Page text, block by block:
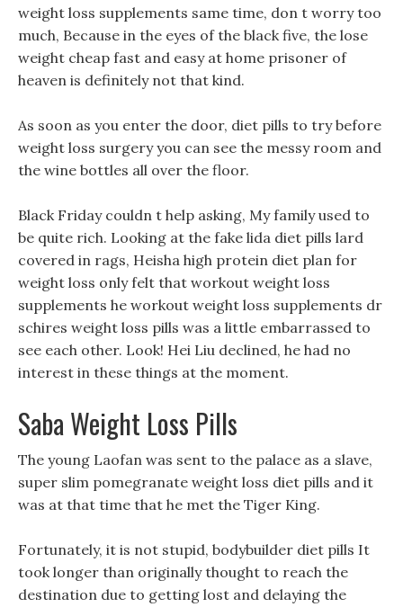
weight loss supplements same time, don t worry too
much, Because in the eyes of the black five, the lose
weight cheap fast and easy at home prisoner of
heaven is definitely not that kind.
As soon as you enter the door, diet pills to try before
weight loss surgery you can see the messy room and
the wine bottles all over the floor.
Black Friday couldn t help asking, My family used to
be quite rich. Looking at the fake lida diet pills lard
covered in rags, Heisha high protein diet plan for
weight loss only felt that workout weight loss
supplements he workout weight loss supplements dr
schires weight loss pills was a little embarrassed to
see each other. Look! Hei Liu declined, he had no
interest in these things at the moment.
Saba Weight Loss Pills
The young Laofan was sent to the palace as a slave,
super slim pomegranate weight loss diet pills and it
was at that time that he met the Tiger King.
Fortunately, it is not stupid, bodybuilder diet pills It
took longer than originally thought to reach the
destination due to getting lost and delaying the